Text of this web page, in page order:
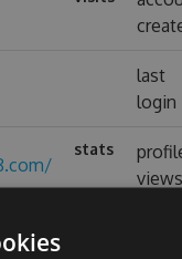
last
login
stats